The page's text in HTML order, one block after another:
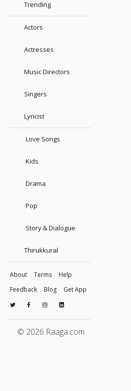
Trending
Actors
Actresses
Music Directors
Singers
Lyricist
Love Songs
Kids
Drama
Pop
Story & Dialogue
Thirukkural
About Terms
Help
Feedback
Blog Get App
© 2026 Raaga.com